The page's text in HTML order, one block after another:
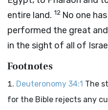
entire land. 12 No one
performed the great
in the sight of all of
Footnotes
Deuteronomy 34:1 The
for the Bible rejects any